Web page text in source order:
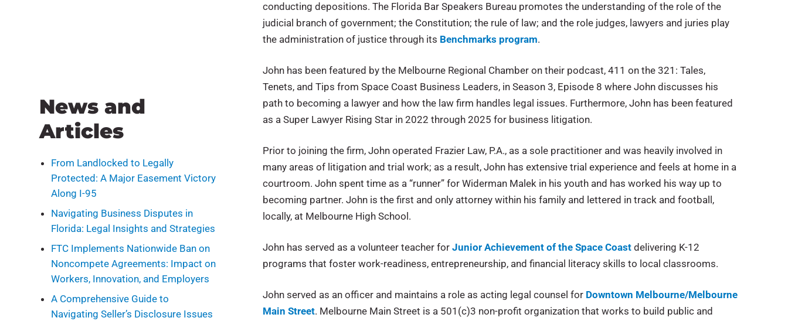
News and
Articles
From Landlocked to Legally
Protected: A Major Easement Victory
Along I-95
Navigating Business Disputes in
Florida: Legal Insights and Strategies
FTC Implements Nationwide Ban on
Noncompete Agreements: Impact on
Workers, Innovation, and Employers
A Comprehensive Guide to
Navigating Seller’s Disclosure Issues
conducting depositions. The Florida Bar Speakers Bureau promotes the understanding of the role of the
judicial branch of government; the Constitution; the rule of law; and the role judges, lawyers and juries play
the administration of justice through its Benchmarks program.
John has been featured by the Melbourne Regional Chamber on their podcast, 411 on the 321: Tales,
Tenets, and Tips from Space Coast Business Leaders, in Season 3, Episode 8 where John discusses his
path to becoming a lawyer and how the law firm handles legal issues. Furthermore, John has been featured
as a Super Lawyer Rising Star in 2022 through 2025 for business litigation.
Prior to joining the firm, John operated Frazier Law, P.A., as a sole practitioner and was heavily involved in
many areas of litigation and trial work; as a result, John has extensive trial experience and feels at home in a
courtroom. John spent time as a “runner” for Widerman Malek in his youth and has worked his way up to
becoming partner. John is the first and only attorney within his family and lettered in track and football,
locally, at Melbourne High School.
John has served as a volunteer teacher forJunior Achievement of the Space Coast delivering K-12
programs that foster work-readiness, entrepreneurship, and financial literacy skills to local classrooms.
John served as an officer and maintains a role as acting legal counsel for Downtown Melbourne/Melbourne
Main Street. Melbourne Main Street is a 501(c)3 non-profit organization that works to build public and